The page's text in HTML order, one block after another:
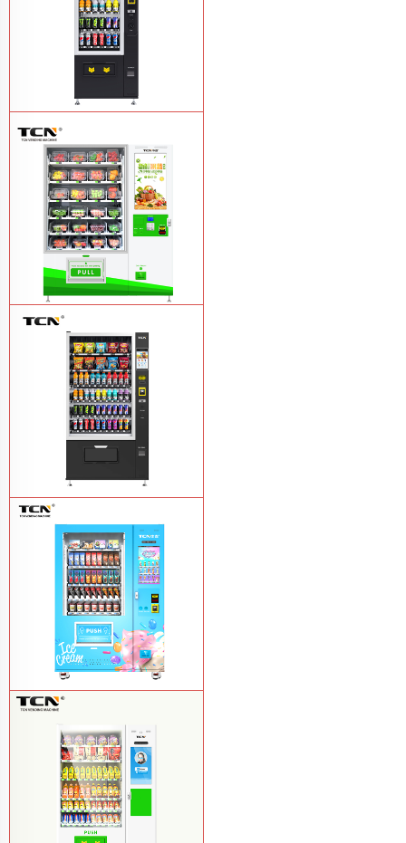
TCN-CSC-6G(H5) automatic snack
drink vending machine Learn More
TCN-D900-11L(32SP) intelligent Fruit
and Salad vending machine
More
TCN-CSC-10G(V10) Snack And Drink
Vending MachineLearn More
TCN-FEL-9C(V22)-LD OEM/ODM ice
cream frozen food vending machine for
supermarketLearn More